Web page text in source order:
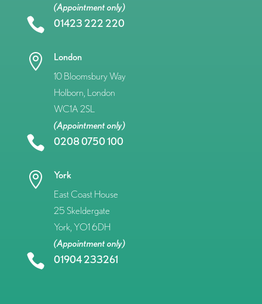
(Appointment only)
 01423 222 220

London
10 Bloomsbury Way
Holborn, London
WC1A 2SL
(Appointment only)
 0208 0750 100

York
East Coast House
25 Skeldergate
York, YO1 6DH
(Appointment only)
 01904 233261